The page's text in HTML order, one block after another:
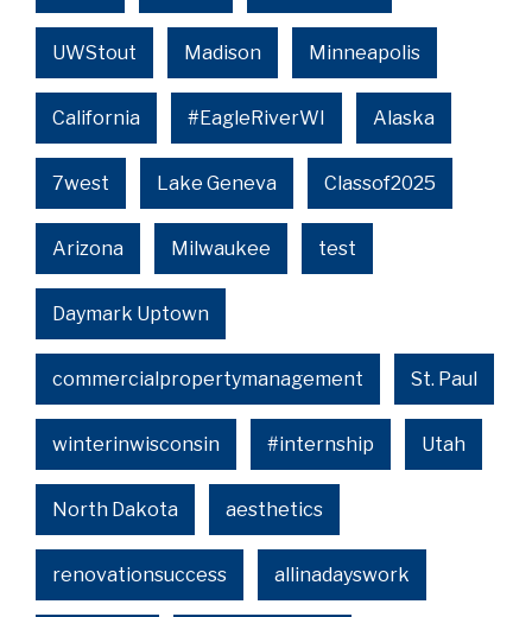
UWStout Madison Minneapolis
California #EagleRiverWI Alaska
7west Lake Geneva Classof2025
Arizona Milwaukee test
Daymark Uptown
commercialpropertymanagement St. Paul
winterinwisconsin #internship Utah
North Dakota aesthetics
renovationsuccess allinadayswork